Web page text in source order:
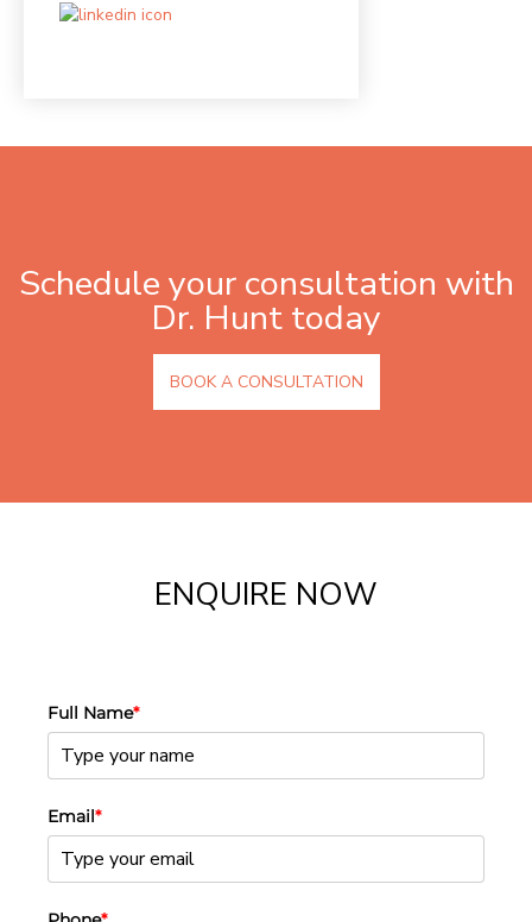
Schedule your consultation with
Dr. Hunt today
BOOK A CONSULTATION
ENQUIRE NOW
Full Name*
Email*